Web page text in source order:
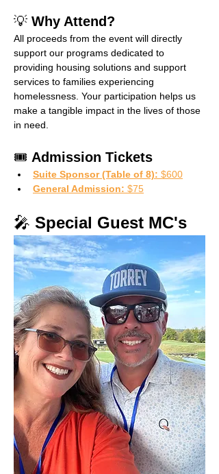
💡 Why Attend?
All proceeds from the event will directly
support our programs dedicated to
providing housing solutions and support
services to families experiencing
homelessness. Your participation helps us
make a tangible impact in the lives of those
in need.
🎟️ Admission Tickets
Suite Sponsor (Table of 8): $600
General Admission: $75
🎤 Special Guest MC's